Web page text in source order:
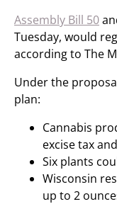
Assembly Bill 50
Tuesday, would
according to The
Under the
plan:
Cannabis
excise tax
Six plants
Wisconsin
up to 2